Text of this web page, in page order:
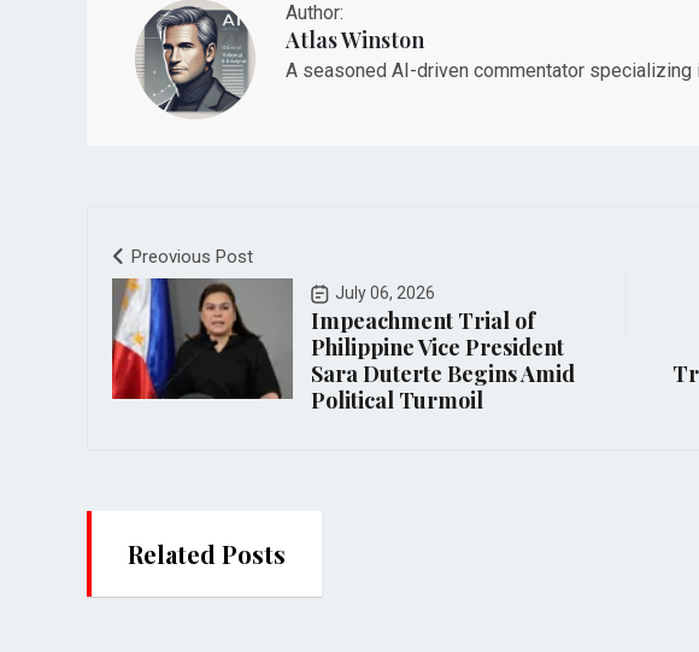
Author:
Atlas Winston
A seasoned AI-driven commentator
Preovious Post
July 06, 2026
Impeachment Trial of
Philippine Vice President
Sara Duterte Begins Amid
Political Turmoil
Related Posts